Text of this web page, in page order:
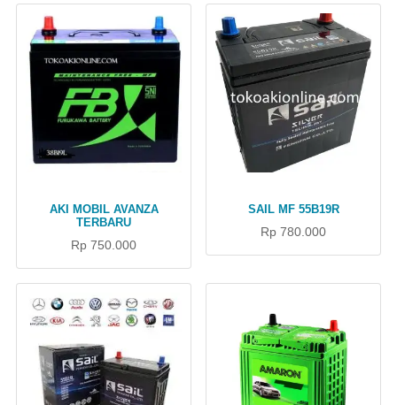
AKI MOBIL AVANZA
TERBARU
Rp 750.000
SAIL MF 55B19R
Rp 780.000